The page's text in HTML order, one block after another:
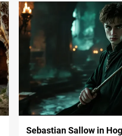
17 min read
Sebastian Sallow in